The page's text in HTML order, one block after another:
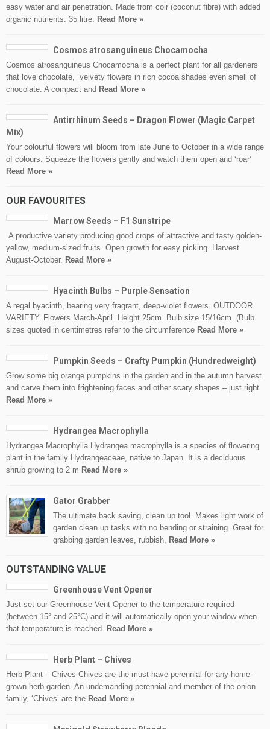
easy water and air penetration. Made from coir (coconut fibre) with added
organic nutrients. 35 litre. Read More »
Cosmos atrosanguineus Chocamocha
Cosmos atrosanguineus Chocamocha is a perfect plant for all gardeners
that love chocolate, velvety flowers in rich cocoa shades even smell of
chocolate. A compact and Read More »
Antirrhinum Seeds – Dragon Flower (Magic Carpet
Mix)
Your colourful flowers will bloom from late June to October in a wide range
of colours. Squeeze the flowers gently and watch them open and ‘roar’
Read More »
OUR FAVOURITES
Marrow Seeds – F1 Sunstripe
A productive variety producing good crops of attractive and tasty golden-
yellow, medium-sized fruits. Open growth for easy picking. Harvest
August-October. Read More »
Hyacinth Bulbs – Purple Sensation
A regal hyacinth, bearing very fragrant, deep-violet flowers. OUTDOOR
VARIETY. Flowers March-April. Height 25cm. Bulb size 15/16cm. (Bulb
sizes quoted in centimetres refer to the circumference Read More »
Pumpkin Seeds – Crafty Pumpkin (Hundredweight)
Grow some big orange pumpkins in the garden and in the autumn harvest
and carve them into frightening faces and other scary shapes – just right
Read More »
Hydrangea Macrophylla
Hydrangea Macrophylla Hydrangea macrophylla is a species of flowering
plant in the family Hydrangeaceae, native to Japan. It is a deciduous
shrub growing to 2 m Read More »
Gator Grabber
The ultimate back saving, clean up tool. Makes light work of
garden clean up tasks with no bending or straining. Great for
grabbing garden leaves, rubbish, Read More »
OUTSTANDING VALUE
Greenhouse Vent Opener
Just set our Greenhouse Vent Opener to the temperature required
(between 15° and 25°C) and it will automatically open your window when
that temperature is reached. Read More »
Herb Plant – Chives
Herb Plant – Chives Chives are the must-have perennial for any home-
grown herb garden. An undemanding perennial and member of the onion
family, ‘Chives’ are the Read More »